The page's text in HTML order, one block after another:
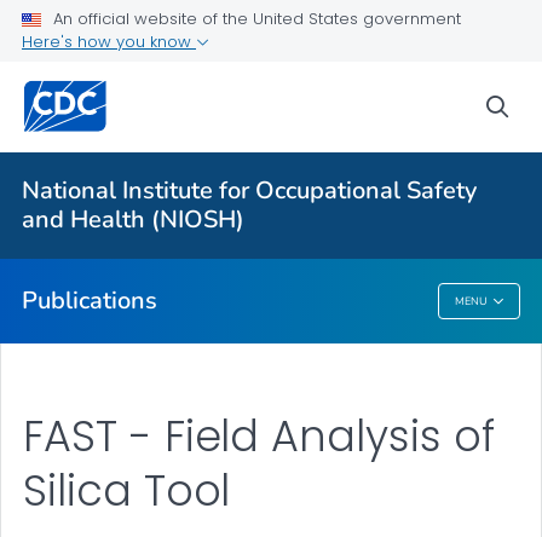
An official website of the United States government
Here's how you know
National Institute for Occupational Safety
and Health (NIOSH)
Publications MENU
NIOSH Infographics Resources
Numbered Communication Products - All
VIEW ALL
Publications
FAST - Field Analysis of
Silica Tool